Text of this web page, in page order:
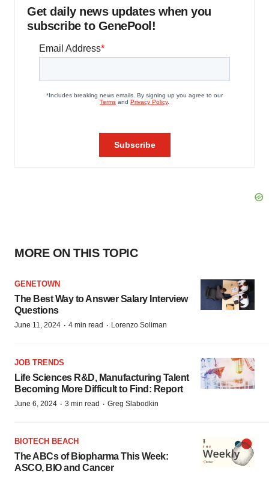
Get daily news updates when you
subscribe to GenePool!
MORE ON THIS TOPIC
GENETOWN
The Best Way to Answer Salary Interview
Questions
June 11, 2024 · 4 min read · Lorenzo Soliman
JOB TRENDS
Life Sciences R&D, Manufacturing Talent
Becoming More Difficult to Find: Report
June 6, 2024 · 3 min read · Greg Slabodkin
BIOTECH BEACH
The ABCs of Biopharma This Week:
ASCO, BIO and Cancer